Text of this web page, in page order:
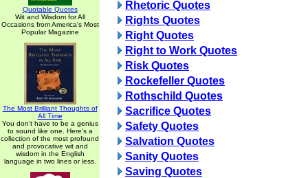
Quotable Quotes
Wit and Wisdom for All
Occasions from America's Most
Popular Magazine
The Most Brilliant Thoughts of
All Time
You don't have to be a genius
to sound like one. Here's a
collection of the most profound
and provocative wit and
wisdom in the English
language in two lines or less.
Rhetoric Quotes
Rights Quotes
Right Quotes
Right to Work Quotes
Risk Quotes
Rockefeller Quotes
Rothschild Quotes
Sacrifice Quotes
Safety Quotes
Salvation Quotes
Sanity Quotes
Saving Quotes